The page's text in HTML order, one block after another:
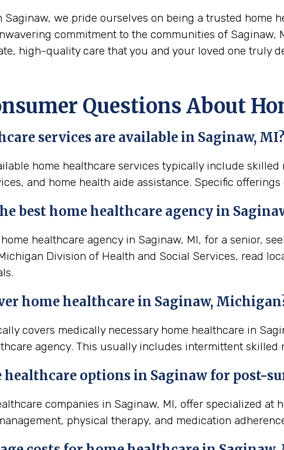
Saginaw, we pride ourselves on being a trusted home
commitment to the communities of
high-quality care that you and your loved one truly
Questions About
services are available in Saginaw, MI?
home healthcare services typically include
and home health aide assistance. Specific offerings
best home healthcare agency in
healthcare agency in Saginaw, MI, for a senior,
Division of Health and Social Services, read
home healthcare in Saginaw,
covers medically necessary home healthcare in
agency. This usually includes intermittent skilled
healthcare options in Saginaw for post-
companies in Saginaw, MI, offer specialized
physical therapy, and medication